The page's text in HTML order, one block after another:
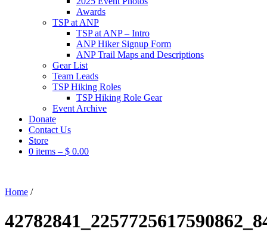
Awards
TSP at ANP
TSP at ANP – Intro
ANP Hiker Signup Form
ANP Trail Maps and Descriptions
Gear List
Team Leads
TSP Hiking Roles
TSP Hiking Role Gear
Event Archive
Donate
Contact Us
Store
0 items – $ 0.00
Home /